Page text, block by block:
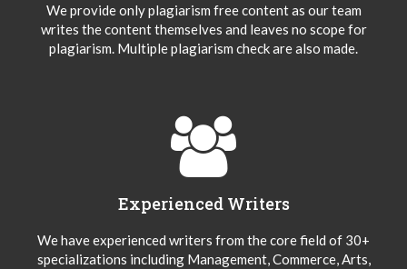
We provide only plagiarism free content as our team
writes the content themselves and leaves no scope for
plagiarism. Multiple plagiarism check are also made.
Experienced Writers
We have experienced writers from the core field of 30+
specializations including Management, Commerce, Arts,